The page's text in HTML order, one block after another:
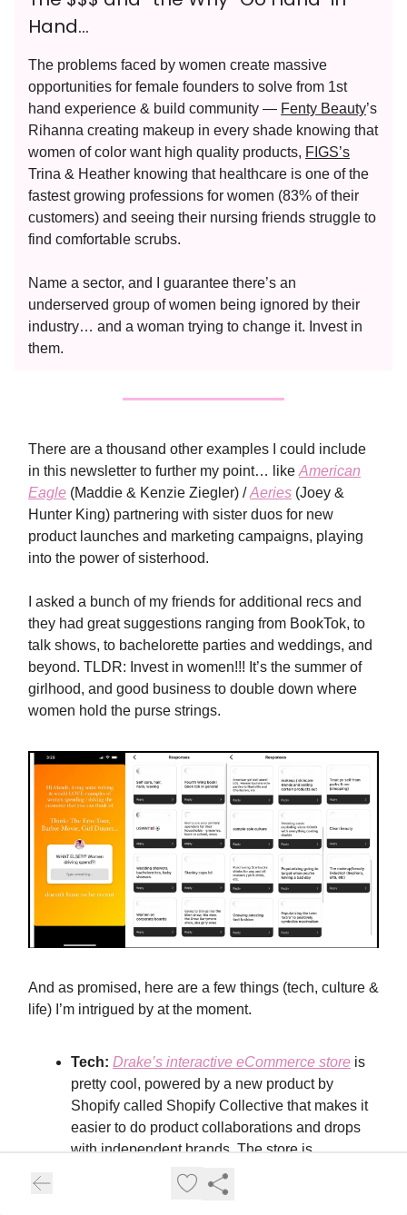
Hand…
The problems faced by women create massive
opportunities for female founders to solve from 1st
hand experience & build community — Fenty Beauty’s
Rihanna creating makeup in every shade knowing that
women of color want high quality products, FIGS’s
Trina & Heather knowing that healthcare is one of the
fastest growing professions for women (83% of their
customers) and seeing their nursing friends struggle to
find comfortable scrubs.
Name a sector, and I guarantee there’s an
underserved group of women being ignored by their
industry… and a woman trying to change it. Invest in
them.
There are a thousand other examples I could include
in this newsletter to further my point… like American
Eagle (Maddie & Kenzie Ziegler) /Aeries (Joey &
Hunter King) partnering with sister duos for new
product launches and marketing campaigns, playing
into the power of sisterhood.
I asked a bunch of my friends for additional recs and
they had great suggestions ranging from BookTok, to
talk shows, to bachelorette parties and weddings, and
beyond. TLDR: Invest in women!!! It’s the summer of
girlhood, and good business to double down where
women hold the purse strings.
And as promised, here are a few things (tech, culture &
life) I’m intrigued by at the moment.
Tech: Drake’s interactive eCommerce store is
pretty cool, powered by a new product by
Shopify called Shopify Collective that makes it
easier to do product collaborations and drops
with independent brands. The store is
displayed as a map so you can go between
rooms, check out products, and add things to